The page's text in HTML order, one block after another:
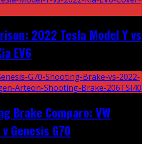
2022 Tesla Model Y vs
EV6
Brake Comparo: VW
Genesis G70